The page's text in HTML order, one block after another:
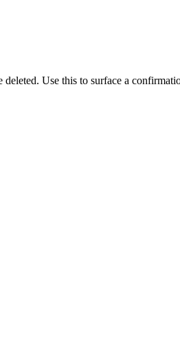
Use this to surface a